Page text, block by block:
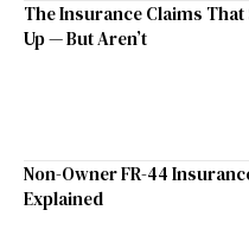
The Insurance Claims That
Up — But Aren’t
Non-Owner FR-44
Explained